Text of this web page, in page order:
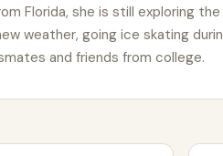
Florida, she is still exploring
weather, going ice skating
and friends from college.